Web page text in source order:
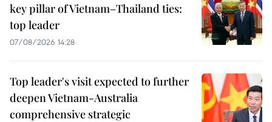
key pillar of Vietnam–Thailand ties:
top leader
07/08/2026 14:28
Top leader's visit expected to further
deepen Vietnam-Australia
comprehensive strategic